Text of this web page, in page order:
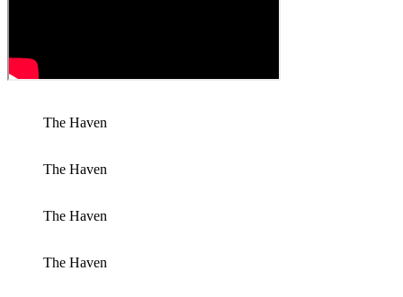
The Haven
The Haven
The Haven
The Haven